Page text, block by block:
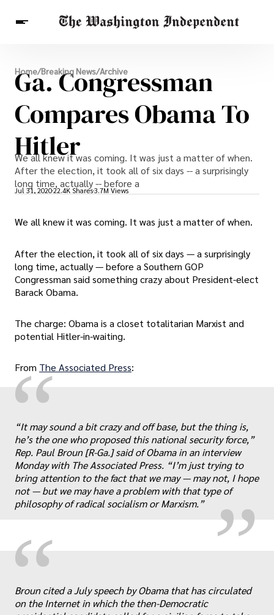
Breaking News
Finance
Celebrities
Entertainment
Crypto
Others
Home/Breaking News/Archive
Ga. Congressman
Compares Obama To
Hitler
We all knew it was coming. It was just a matter of when.
After the election, it took all of six days -- a surprisingly
long time, actually -- before a
Jul 31, 202022.4K Shares3.7M Views
We all knew it was coming. It was just a matter of when.
After the election, it took all of six days — a surprisingly
long time, actually — before a Southern GOP
Congressman said something crazy about President-elect
Barack Obama.
The charge: Obama is a closet totalitarian Marxist and
potential Hitler-in-waiting.
From The Associated Press:
“
„
“It may sound a bit crazy and off base, but the thing is,
he’s the one who proposed this national security force,”
Rep. Paul Broun [R-Ga.] said of Obama in an interview
Monday with The Associated Press. “I’m just trying to
bring attention to the fact that we may — may not, I hope
not — but we may have a problem with that type of
philosophy of radical socialism or Marxism.”
“
Broun cited a July speech by Obama that has circulated
on the Internet in which the then-Democratic